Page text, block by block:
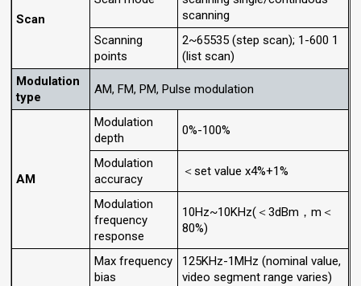
Scan
scanning
Scanning
points
2~65535 (step scan); 1-600 1
(list scan)
Modulation
type
AM, FM, PM, Pulse modulation
AM
Modulation
depth
0%-100%
Modulation
accuracy
＜set value x4%+1%
Modulation
frequency
response
10Hz~10KHz(＜3dBm，m＜
80%)
Max frequency
bias
125KHz-1MHz (nominal value,
video segment range varies)